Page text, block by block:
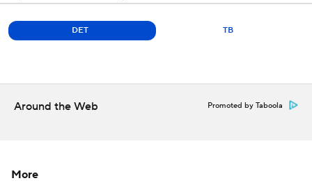
DET TB
Around the Web Promoted by Taboola
More